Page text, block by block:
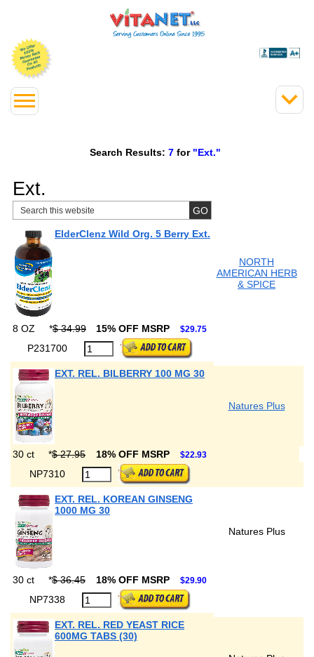
Search Results: 7 for "Ext."
Ext.
ElderClenz Wild Org. 5 Berry Ext.
NORTH
AMERICAN HERB
& SPICE
8 OZ *$ 34.99 15% OFF MSRP $29.75
P231700
EXT. REL. BILBERRY 100 MG 30
Natures Plus
30 ct *$ 27.95 18% OFF MSRP $22.93
NP7310
EXT. REL. KOREAN GINSENG
1000 MG 30
Natures Plus
30 ct *$ 36.45 18% OFF MSRP $29.90
NP7338
EXT. REL. RED YEAST RICE
600MG TABS (30)